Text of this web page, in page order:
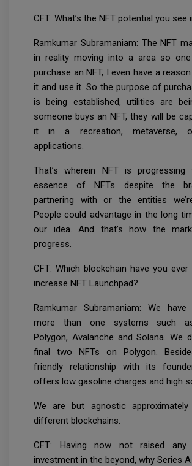
CFT: What’s the NFT potential you see
Ramkumar Subramaniam: The NFT
in reality moving into a area so
purchase an NFT, I even have a
it and use it. So the purpose of
is being established, utilities are
someone buys an NFT, they will be
it in a recreation, metaverse,
applications.
That’s wherein NFT is
essence of NFTs despite the
partnering with or the entities
People could advantage in the long
our idea. And that’s how the
progress.
CFT: Which blockchain have you
increase NFT Launchpad?
Ramkumar Subramaniam: We
more than one systems such
Polygon, Avalanche and Solana. We
final two NFTs on Polygon.
friendly relationship with its
offers low gasoline charges and high
We are but agnostic
different blockchains.
CFT: Having now not raised any
investment in the beyond, why Series